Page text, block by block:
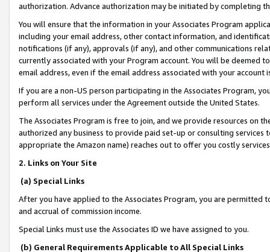
authorization. Advance authorization may be initiated by completing
You will ensure that the information in your Associates Program
including your email address, other contact information, and
notifications (if any), approvals (if any), and other communications
currently associated with your Program account. You will be deemed
email address, even if the email address associated with your account
If you are a non-US person participating in the Associates Program,
perform all services under the Agreement outside the United States.
The Associates Program is free to join, and we provide resources on
authorized any business to provide paid set-up or consulting
appropriate the Amazon name) reaches out to offer you costly
2. Links on Your Site
(a) Special Links
After you have applied to the Associates Program, you are permitted
and accrual of commission income.
Special Links must use the Associates ID we have assigned to you.
(b) General Requirements Applicable to All Special Links